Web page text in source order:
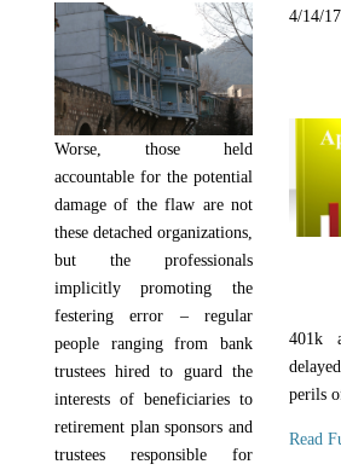
Worse, those held
accountable for the potential
damage of the flaw are not
these detached organizations,
but the professionals
implicitly promoting the
festering error – regular
people ranging from bank
trustees hired to guard the
interests of beneficiaries to
retirement plan sponsors and
trustees responsible for
4/14/17
401k
perils
Read